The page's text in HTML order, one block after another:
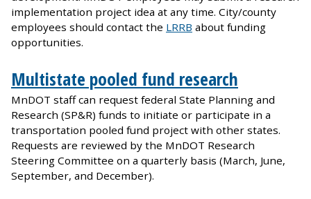
implementation project idea at any time. City/county
employees should contact the LRRB about funding
opportunities.
Multistate pooled fund research
MnDOT staff can request federal State Planning and
Research (SP&R) funds to initiate or participate in a
transportation pooled fund project with other states.
Requests are reviewed by the MnDOT Research
Steering Committee on a quarterly basis (March, June,
September, and December).